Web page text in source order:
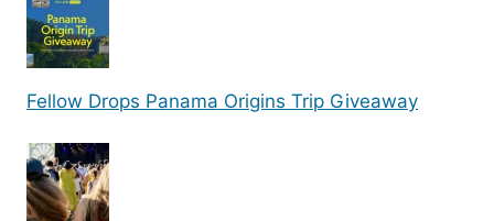
Fellow Drops Panama Origins Trip Giveaway